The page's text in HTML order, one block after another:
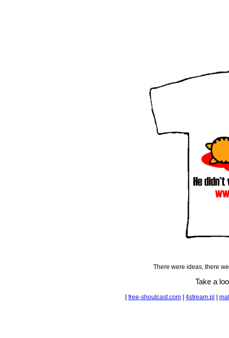
There were ideas, there
Take a
[free-shoutcast.com 4stream.pl